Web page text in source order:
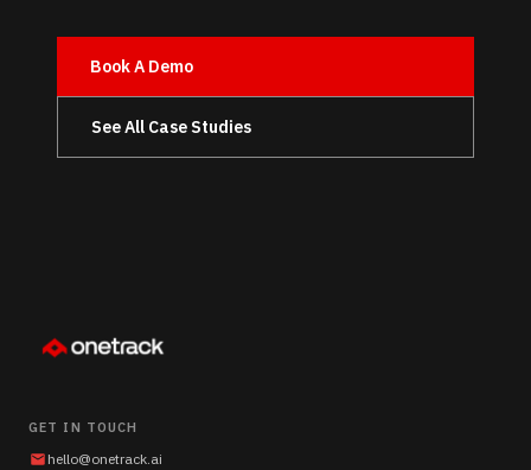
Book A Demo
See All Case Studies
GET IN TOUCH
hello@onetrack.ai